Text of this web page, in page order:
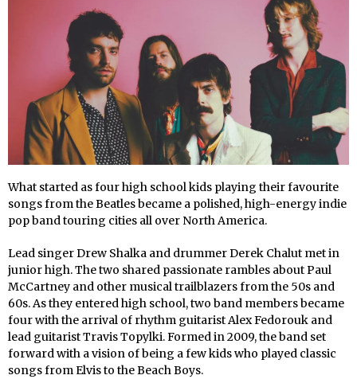
What started as four high school kids playing their favourite
songs from the Beatles became a polished, high-energy indie
pop band touring cities all over North America.
Lead singer Drew Shalka and drummer Derek Chalut met in
junior high. The two shared passionate rambles about Paul
McCartney and other musical trailblazers from the 50s and
60s. As they entered high school, two band members became
four with the arrival of rhythm guitarist Alex Fedorouk and
lead guitarist Travis Topylki. Formed in 2009, the band set
forward with a vision of being a few kids who played classic
songs from Elvis to the Beach Boys.